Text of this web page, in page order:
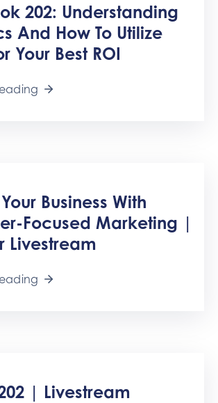
202: Understanding
And How To Utilize
Your Best ROI
Business With
Focused Marketing |
Livestream
| Livestream